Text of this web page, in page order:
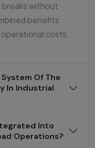
breaks without
benefits
costs,
Of The
In Industrial
Into
Operations?